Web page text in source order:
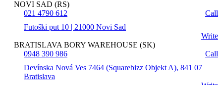
NOVI SAD (RS)
021 4790 612
Call
Futoški put 10 | 21000 Novi Sad
Write
BRATISLAVA BORY WAREHOUSE (SK)
0948 390 986
Call
Devínska Nová Ves 7464 (Squarebizz Objekt A), 841 07
Bratislava
Write